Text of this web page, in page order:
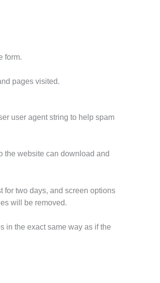
form.
pages visited.
user agent string to help spam
the website can download and
for two days, and screen options
will be removed.
in the exact same way as if the